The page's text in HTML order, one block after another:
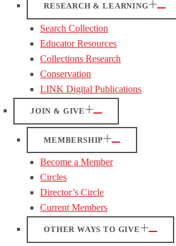
RESEARCH & LEARNING
Search Collection
Educator Resources
Collections Research
Conservation
LINK Digital Publications
JOIN & GIVE
MEMBERSHIP
Become a Member
Circles
Director’s Circle
Current Members
OTHER WAYS TO GIVE